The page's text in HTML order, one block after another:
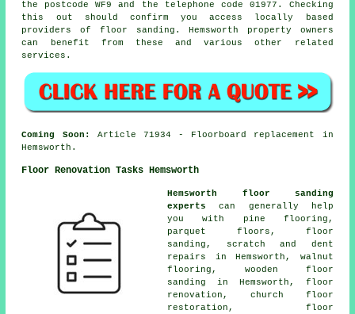
the postcode WF9 and the telephone code 01977. Checking
this out should confirm you access locally based
providers of floor sanding. Hemsworth property owners
can benefit from these and various other related
services.
Coming Soon:
Article 71934 - Floorboard replacement in
Hemsworth.
Floor Renovation Tasks Hemsworth
Hemsworth floor sanding
experts
can generally help
you with pine flooring,
parquet floors, floor
sanding, scratch and dent
repairs in Hemsworth, walnut
flooring, wooden floor
sanding in Hemsworth, floor
renovation, church floor
restoration, floor